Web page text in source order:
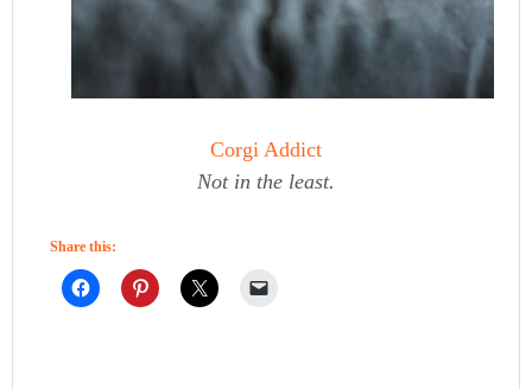
Corgi Addict
Not in the least.
Share this: